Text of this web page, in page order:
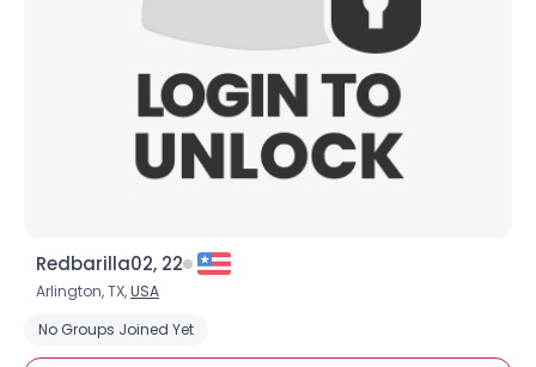
Redbarilla02, 22
Arlington, TX,USA
No Groups Joined Yet